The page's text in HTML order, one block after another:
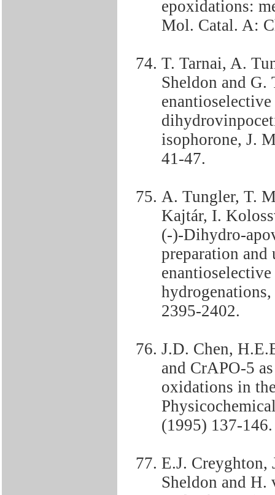
epoxidations:
Mol. Catal. A:
T. Tarnai, A.
Sheldon and
isophorone, J.
41-47.
A. Tungler, T.
Kajtár, I.
(-)-Dihydro-
preparation and
2395-2402.
J.D. Chen,
and CrAPO-5
oxidations in
(1995) 137-146.
E.J.
Sheldon and